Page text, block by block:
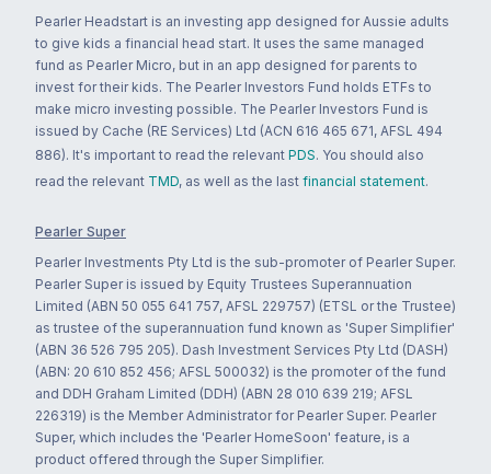
Pearler Headstart is an investing app designed for Aussie adults
to give kids a financial head start. It uses the same managed
fund as Pearler Micro, but in an app designed for parents to
invest for their kids. The Pearler Investors Fund holds ETFs to
make micro investing possible. The Pearler Investors Fund is
issued by Cache (RE Services) Ltd (ACN 616 465 671, AFSL 494
886). It's important to read the relevant PDS. You should also
read the relevant TMD, as well as the last financial statement.
Pearler Super
Pearler Investments Pty Ltd is the sub-promoter of Pearler Super.
Pearler Super is issued by Equity Trustees Superannuation
Limited (ABN 50 055 641 757, AFSL 229757) (ETSL or the Trustee)
as trustee of the superannuation fund known as 'Super Simplifier'
(ABN 36 526 795 205). Dash Investment Services Pty Ltd (DASH)
(ABN: 20 610 852 456; AFSL 500032) is the promoter of the fund
and DDH Graham Limited (DDH) (ABN 28 010 639 219; AFSL
226319) is the Member Administrator for Pearler Super. Pearler
Super, which includes the 'Pearler HomeSoon' feature, is a
product offered through the Super Simplifier.